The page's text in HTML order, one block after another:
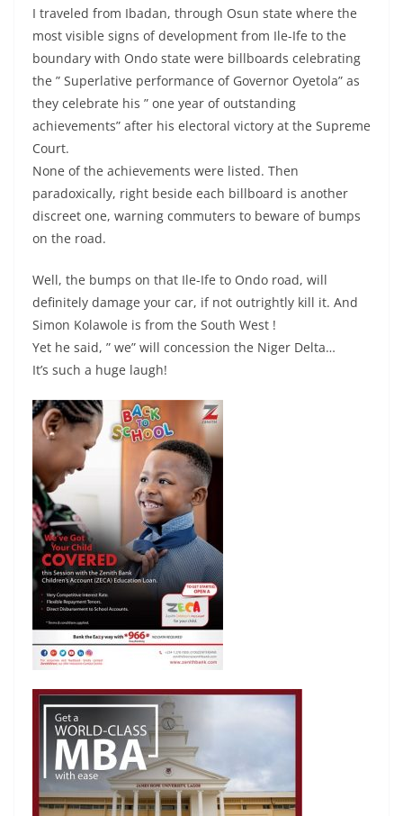
I traveled from Ibadan, through Osun state where the
most visible signs of development from Ile-Ife to the
boundary with Ondo state were billboards celebrating
the ” Superlative performance of Governor Oyetola” as
they celebrate his ” one year of outstanding
achievements” after his electoral victory at the Supreme
Court.
None of the achievements were listed. Then
paradoxically, right beside each billboard is another
discreet one, warning commuters to beware of bumps
on the road.
Well, the bumps on that Ile-Ife to Ondo road, will
definitely damage your car, if not outrightly kill it. And
Simon Kolawole is from the South West !
Yet he said, ” we” will concession the Niger Delta…
It’s such a huge laugh!